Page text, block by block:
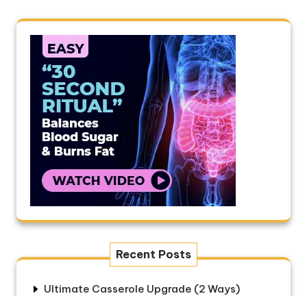
Recent Posts
Ultimate Casserole Upgrade (2 Ways)